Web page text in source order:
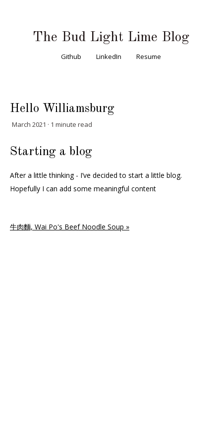
The Bud Light Lime Blog
Github LinkedIn Resume
Hello Williamsburg
March 2021 · 1 minute read
Starting a blog
After a little thinking - I’ve decided to start a little blog.
Hopefully I can add some meaningful content
牛肉麵, Wai Po's Beef Noodle Soup »